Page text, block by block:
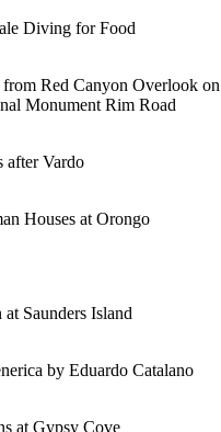
Diving for Food
Red Canyon Overlook on
Monument Rim Road
after Vardo
Houses at Orongo
Saunders Island
by Eduardo Catalano
at Gypsy Cove